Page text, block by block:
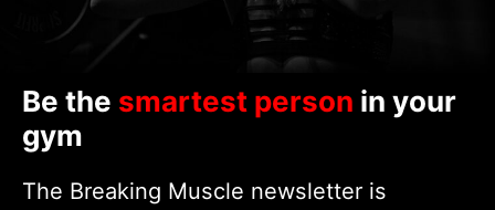
Be the smartest person in your
gym
The Breaking Muscle newsletter is